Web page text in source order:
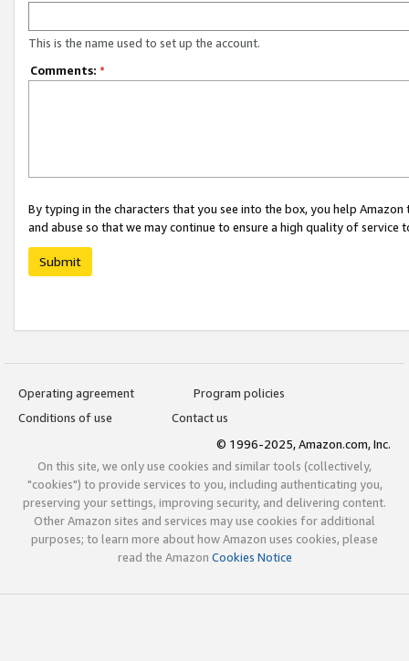
This is the name used to set up the account.
Comments: *
By typing in the characters that you see into the box, you help
and abuse so that we may continue to ensure a high quality of service
Submit
Operating agreement
Program policies
Conditions of use
Contact us
© 1996-2025, Amazon.com, Inc.
On this site, we only use cookies and similar tools (collectively,
"cookies") to provide services to you, including authenticating you,
preserving your settings, improving security, and delivering content.
Other Amazon sites and services may use cookies for additional
purposes; to learn more about how Amazon uses cookies, please
read the Amazon Cookies Notice